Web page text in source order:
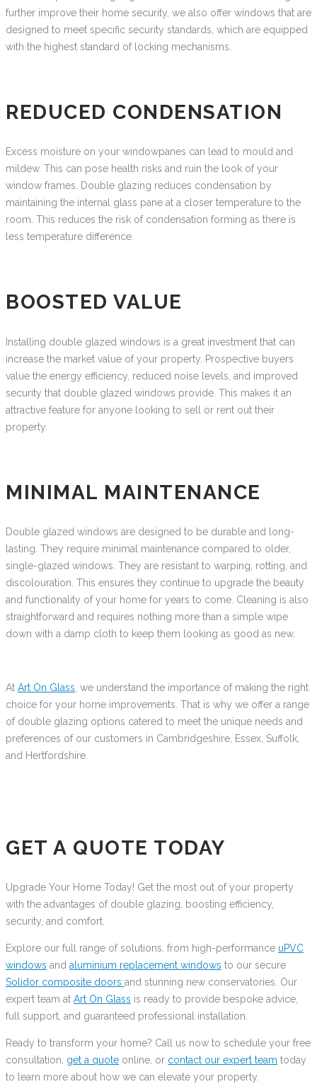
further improve their home security, we also offer windows that are
designed to meet specific security standards, which are equipped
with the highest standard of locking mechanisms.
REDUCED CONDENSATION
Excess moisture on your windowpanes can lead to mould and
mildew. This can pose health risks and ruin the look of your
window frames. Double glazing reduces condensation by
maintaining the internal glass pane at a closer temperature to the
room. This reduces the risk of condensation forming as there is
less temperature difference.
BOOSTED VALUE
Installing double glazed windows is a great investment that can
increase the market value of your property. Prospective buyers
value the energy efficiency, reduced noise levels, and improved
security that double glazed windows provide. This makes it an
attractive feature for anyone looking to sell or rent out their
property.
MINIMAL MAINTENANCE
Double glazed windows are designed to be durable and long-
lasting. They require minimal maintenance compared to older,
single-glazed windows. They are resistant to warping, rotting, and
discolouration. This ensures they continue to upgrade the beauty
and functionality of your home for years to come. Cleaning is also
straightforward and requires nothing more than a simple wipe
down with a damp cloth to keep them looking as good as new.
At Art On Glass , we understand the importance of making the right
choice for your home improvements. That is why we offer a range
of double glazing options catered to meet the unique needs and
preferences of our customers in Cambridgeshire, Essex, Suffolk,
and Hertfordshire.
GET A QUOTE TODAY
Upgrade Your Home Today! Get the most out of your property
with the advantages of double glazing, boosting efficiency,
security, and comfort.
Explore our full range of solutions, from high-performance uPVC
windows and aluminium replacement windows to our secure
Solidor composite doors and stunning new conservatories. Our
expert team at Art On Glass is ready to provide bespoke advice,
full support, and guaranteed professional installation.
Ready to transform your home? Call us now to schedule your free
consultation, get a quote online, or contact our expert team today
to learn more about how we can elevate your property.